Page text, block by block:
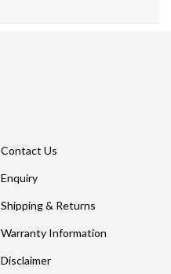
Contact Us
Enquiry
Shipping & Returns
Warranty Information
Disclaimer